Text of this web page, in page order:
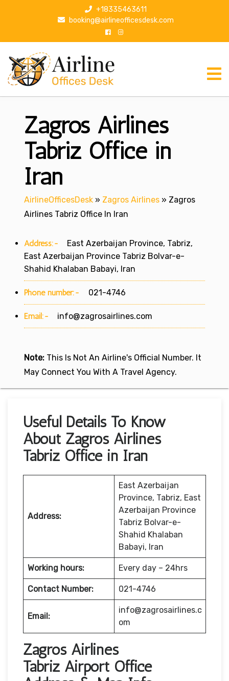
p
+18335463611
booking@airlineofficesdesk.com
Zagros Airlines
Tabriz Office in
Iran
AirlineOfficesDesk » Zagros Airlines » Zagros
Airlines Tabriz Office In Iran
Address:-
East Azerbaijan Province, Tabriz,
East Azerbaijan Province Tabriz Bolvar-e-
Shahid Khalaban Babayi, Iran
Phone number:- 021-4746
Email:- info@zagrosairlines.com
Note: This Is Not An Airline's Official Number. It
May Connect You With A Travel Agency.
Useful Details To Know
About Zagros Airlines
Tabriz Office in Iran
Address:
East Azerbaijan
Province, Tabriz, East
Azerbaijan Province
Tabriz Bolvar-e-
Shahid Khalaban
Babayi, Iran
Working hours: Every day – 24hrs
Contact Number: 021-4746
Email:
info@zagrosairlines.c
om
Zagros Airlines
Tabriz Airport Office